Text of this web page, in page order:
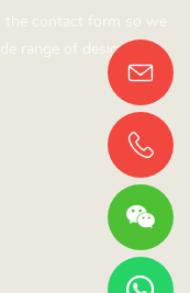
the contact form so we
range of designs!